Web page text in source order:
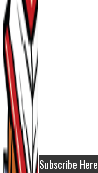
Subscribe Here